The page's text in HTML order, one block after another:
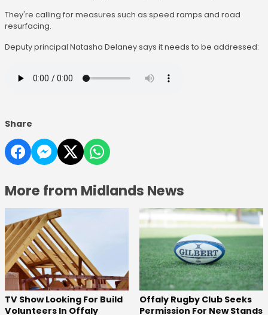
They're calling for measures such as speed ramps and road
resurfacing.
Deputy principal Natasha Delaney says it needs to be addressed:
Share
More from Midlands News
TV Show Looking For Build
Volunteers In Offaly
Offaly Rugby Club Seeks
Permission For New Stands